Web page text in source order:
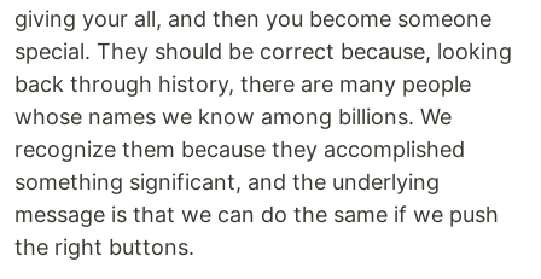
giving your all, and then you become someone
special. They should be correct because, looking
back through history, there are many people
whose names we know among billions. We
recognize them because they accomplished
something significant, and the underlying
message is that we can do the same if we push
the right buttons.